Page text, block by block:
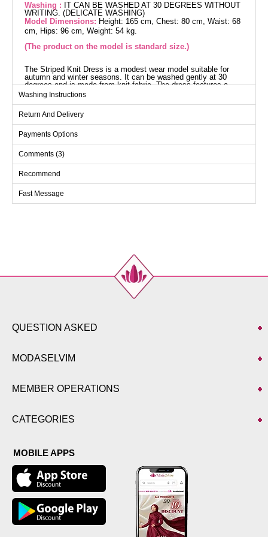
Washing : IT CAN BE WASHED AT 30 DEGREES WITHOUT
WRITING. (DELICATE WASHING)
Model Dimensions: Height: 165 cm, Chest: 80 cm, Waist: 68
cm, Hips: 96 cm, Weight: 54 kg.
(The product on the model is standard size.)
The Striped Knit Dress is a modest wear model suitable for
autumn and winter seasons. It can be washed gently at 30
degrees and is made from knit fabric. The dress features a
crew neck and is unlined. It fits standard sizes 36-38-40-42
perfectly.
(CM)
Size
Standart
100 133
Washing Instructions
Return And Delivery
Payments Options
Comments (3)
Recommend
Fast Message
QUESTION ASKED
MODASELVIM
MEMBER OPERATIONS
CATEGORIES
MOBILE APPS